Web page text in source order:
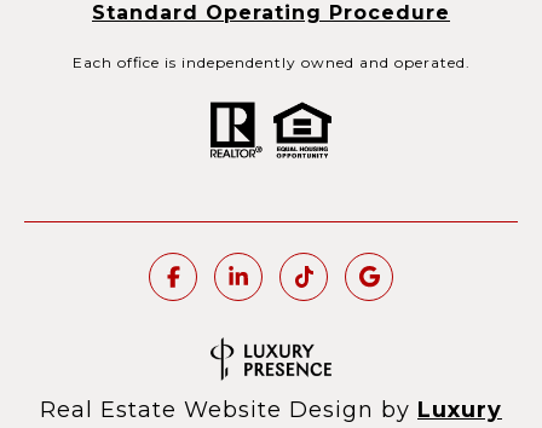
Standard Operating Procedure
Each office is independently owned and operated.
Real Estate Website Design by Luxury